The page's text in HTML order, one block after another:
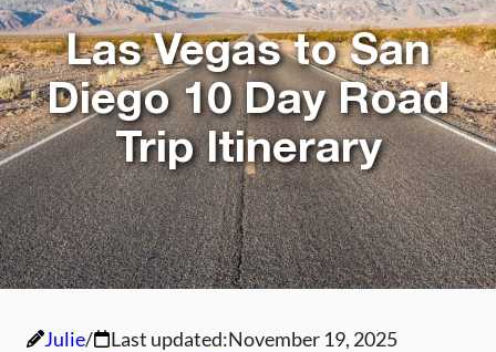
c
o
n
t
e
n
t
Las Vegas to San
Diego 10 Day Road
Trip Itinerary
Julie Last updated:November 19, 2025